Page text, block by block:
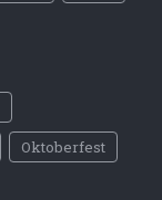
Oktoberfest